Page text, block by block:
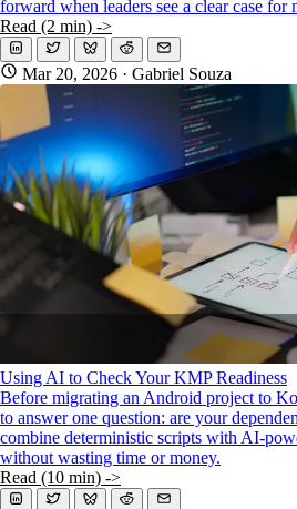
forward when leaders see a clear case for
Read (2 min) ->
Mar 20, 2026 · Gabriel Souza
Using AI to Check Your KMP Readiness
Before migrating an Android project to
to answer one question: are your
combine deterministic scripts with AI-
without wasting time or money.
Read (10 min) ->